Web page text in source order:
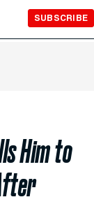
SUBSCRIBE
Him to